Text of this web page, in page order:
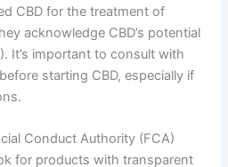
CBD for the treatment of
acknowledge CBD’s potential
It’s important to consult with
starting CBD, especially if
Conduct Authority (FCA)
for products with transparent